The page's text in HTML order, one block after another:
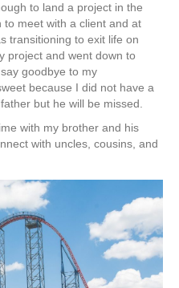
to land a project in the
to meet with a client and at
transitioning to exit life on
project and went down to
goodbye to my
because I did not have a
but he will be missed.
with my brother and his
with uncles, cousins, and